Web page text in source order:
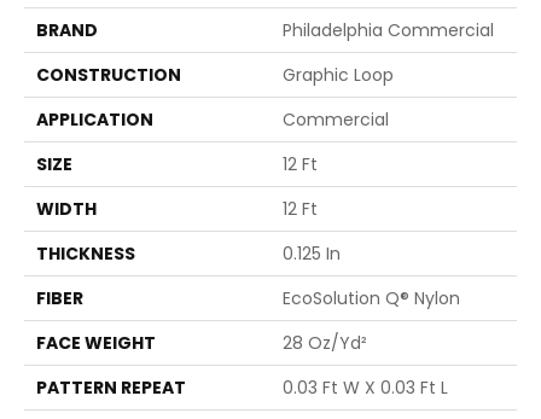
BRAND
Philadelphia Commercial
CONSTRUCTION
Graphic Loop
APPLICATION
Commercial
SIZE
12 Ft
WIDTH
12 Ft
THICKNESS
0.125 In
FIBER
EcoSolution Q® Nylon
FACE WEIGHT
28 Oz/yd²
PATTERN REPEAT
0.03 Ft W X 0.03 Ft L